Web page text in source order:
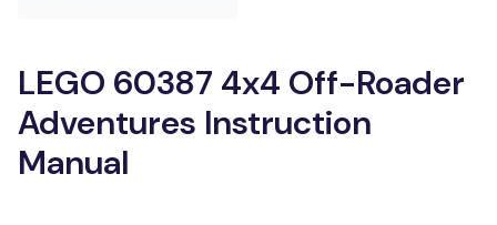
LEGO 60387 4x4 Off-Roader
Adventures Instruction
Manual